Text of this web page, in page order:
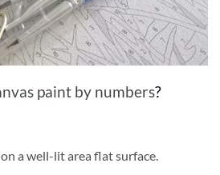
paint by numbers?
a well-lit area flat surface.